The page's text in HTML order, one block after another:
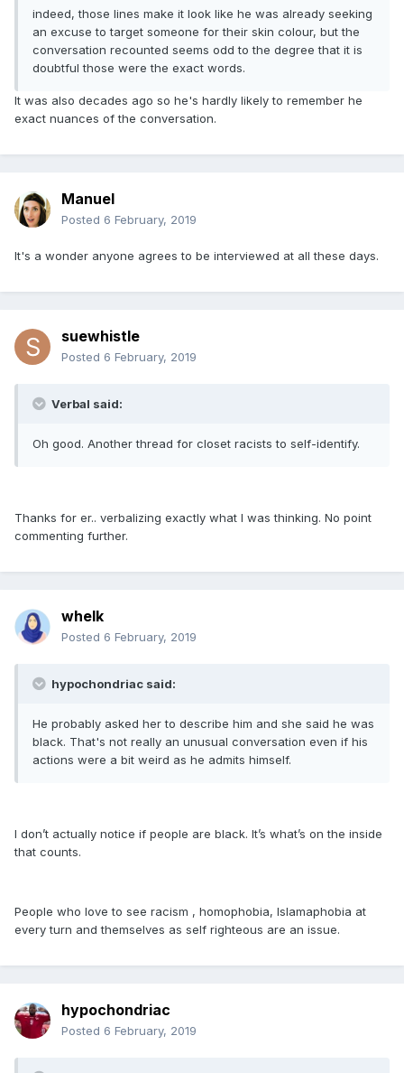
indeed, those lines make it look like he was already seeking
an excuse to target someone for their skin colour, but the
conversation recounted seems odd to the degree that it is
doubtful those were the exact words.
It was also decades ago so he's hardly likely to remember he
exact nuances of the conversation.
Manuel
Posted 6 February, 2019
It's a wonder anyone agrees to be interviewed at all these days.
suewhistle
Posted 6 February, 2019
Verbal said:
Oh good. Another thread for closet racists to self-identify.
Thanks for er.. verbalizing exactly what I was thinking. No point
commenting further.
whelk
Posted 6 February, 2019
hypochondriac said:
He probably asked her to describe him and she said he was
black. That's not really an unusual conversation even if his
actions were a bit weird as he admits himself.
I don’t actually notice if people are black. It’s what’s on the inside
that counts.
People who love to see racism , homophobia, Islamaphobia at
every turn and themselves as self righteous are an issue.
hypochondriac
Posted 6 February, 2019